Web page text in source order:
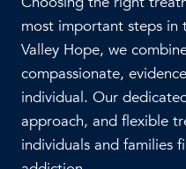
most important steps in
Valley Hope, we
compassionate,
individual. Our
approach, and flexible
individuals and families